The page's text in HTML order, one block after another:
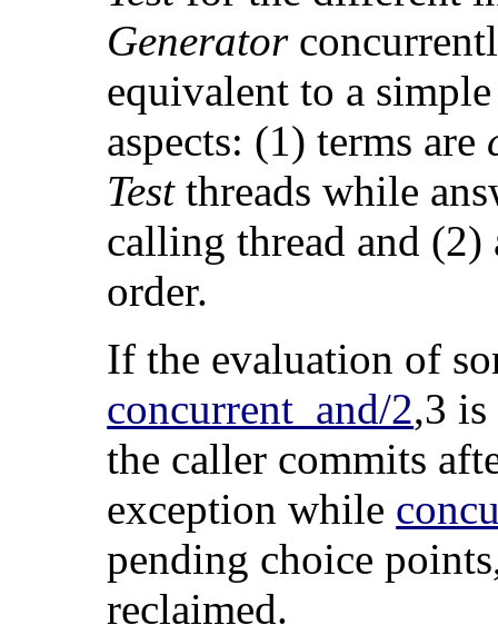
Generator
equivalent to a
aspects: (1) terms are
Testthreads while
calling thread and (2)
order.
If the evaluation of
concurrent_and/2,3
the caller commits
exception while
pending choice
reclaimed.